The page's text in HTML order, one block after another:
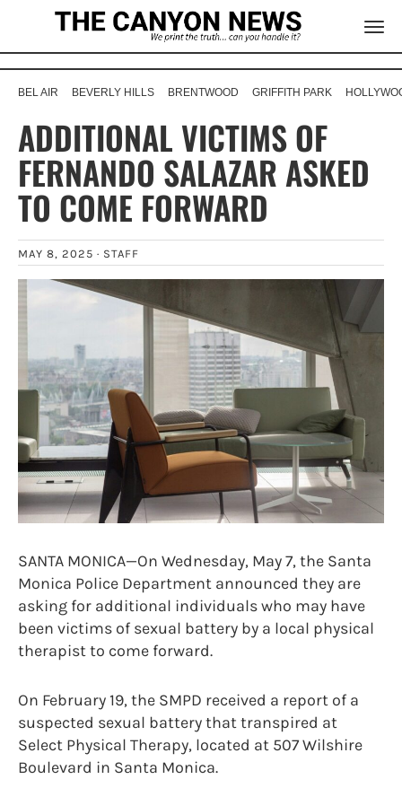
BEL AIR BEVERLY HILLS BRENTWOOD GRIFFITH PARK
ADDITIONAL VICTIMS OF
FERNANDO SALAZAR ASKED
TO COME FORWARD
MAY 8, 2025 · STAFF
SANTA MONICA—On Wednesday, May 7, the Santa
Monica Police Department announced they are
asking for additional individuals who may have
been victims of sexual battery by a local physical
therapist to come forward.
On February 19, the SMPD received a report of a
suspected sexual battery that transpired at
Select Physical Therapy, located at 507 Wilshire
Boulevard in Santa Monica.